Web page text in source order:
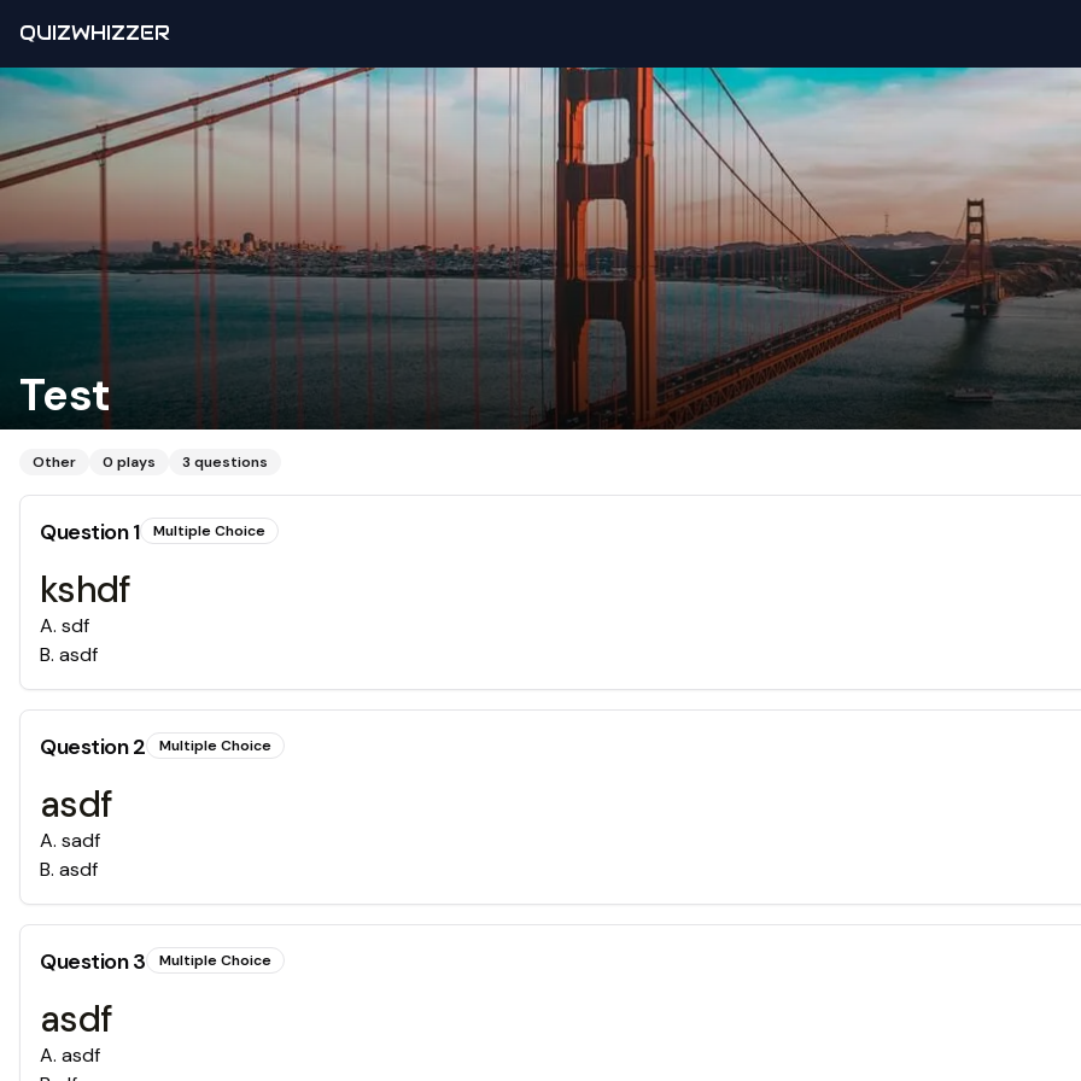
QUIZWHIZZER
Test
Other 0 plays 3 questions
Question1 Multiple Choice
kshdf
A. sdf
B. asdf
Question2 Multiple Choice
asdf
A. sadf
B. asdf
Question3 Multiple Choice
asdf
A. asdf